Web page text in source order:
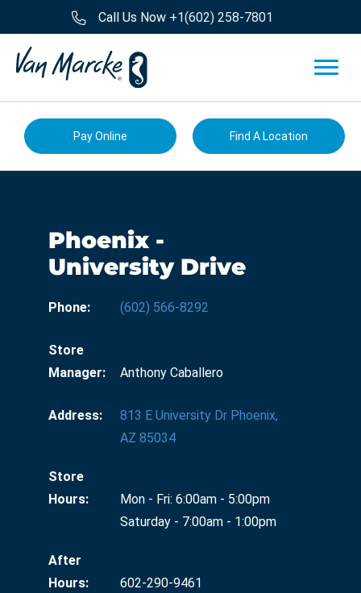
Call Us Now +1(602) 258-7801
Pay Online Find A Location
Phoenix -
University Drive
Phone: (602) 566-8292
Store
Manager:
Anthony Caballero
Address:
813 E University Dr Phoenix,
AZ 85034
Store
Hours:
Mon - Fri: 6:00am - 5:00pm
Saturday - 7:00am - 1:00pm
After
Hours:
602-290-9461